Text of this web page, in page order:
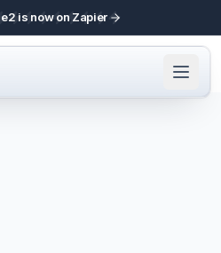
is now on Zapier